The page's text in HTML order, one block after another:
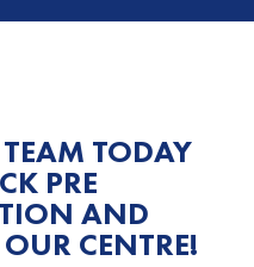
TODAY
PRE
AND
CENTRE!